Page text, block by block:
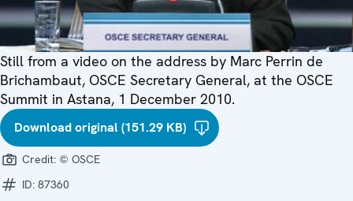
Still from a video on the address by Marc Perrin de
Brichambaut, OSCE Secretary General, at the OSCE
Summit in Astana, 1 December 2010.
Download original (151.29 KB)
Credit: © OSCE
ID: 87360